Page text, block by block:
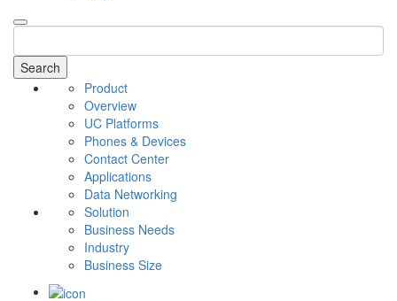
Search
Product
Overview
UC Platforms
Phones & Devices
Contact Center
Applications
Data Networking
Solution
Business Needs
Industry
Business Size